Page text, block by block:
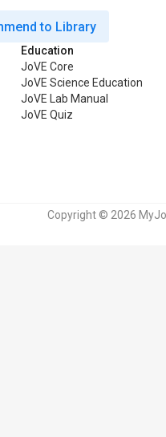
to Library
Education
JoVE Core
JoVE Science Education
JoVE Lab Manual
JoVE Quiz
Copyright © 2026